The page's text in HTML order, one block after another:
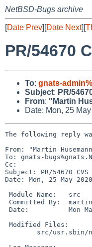
NetBSD-Bugs archive
[Date Prev][Date Next][
PR/54670
To: gnats-
Subject: PR/
From: "Martin
Date: Mon, 25
The following reply
From: "Martin
To: gnats-
Cc:
Subject: PR/54670
Date: Mon, 25 May